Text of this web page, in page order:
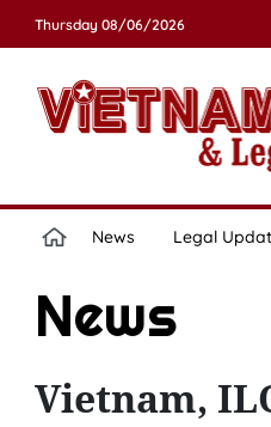
Thursday 08/06/2026
News Legal
News
Vietnam,